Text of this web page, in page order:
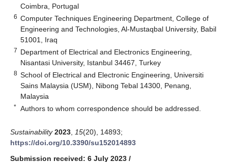
Coimbra, Portugal
6 Computer Techniques Engineering Department, College of
Engineering and Technologies, Al-Mustaqbal University, Babil
51001, Iraq
7 Department of Electrical and Electronics Engineering,
Nisantasi University, Istanbul 34467, Turkey
8 School of Electrical and Electronic Engineering, Universiti
Sains Malaysia (USM), Nibong Tebal 14300, Penang,
Malaysia
* Authors to whom correspondence should be addressed.
Sustainability 2023 15(20), 14893;
https://doi.org/10.3390/su152014893
Submission received: 6 July 2023 /